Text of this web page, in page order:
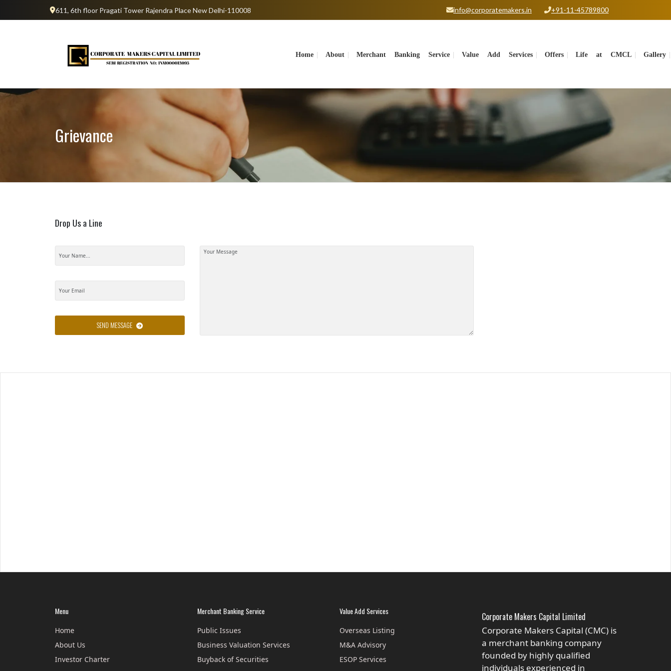
611, 6th floor Pragati Tower Rajendra Place New Delhi-110008 info@corporatemakers.in +91-11-45789800
Home About Merchant Banking Service Value Add Services Offers Life at CMCL Gallery
Grievance
Drop Us a Line
SEND MESSAGE
Menu
Home
About Us
Investor Charter
Merchant Banking Service
Public Issues
Business Valuation Services
Buyback of Securities
Value Add Services
Overseas Listing
M&A Advisory
ESOP Services
Corporate Makers Capital Limited
Corporate Makers Capital (CMC) is
a merchant banking company
founded by highly qualified
individuals experienced in